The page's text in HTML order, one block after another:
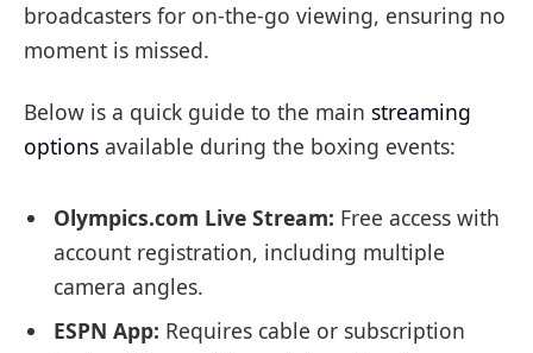
broadcasters for on-the-go viewing, ensuring no
moment is missed.
Below is a quick guide to the main streaming
options available during the boxing events:
Olympics.com Live Stream: Free access with
account registration, including multiple
camera angles.
ESPN App: Requires cable or subscription